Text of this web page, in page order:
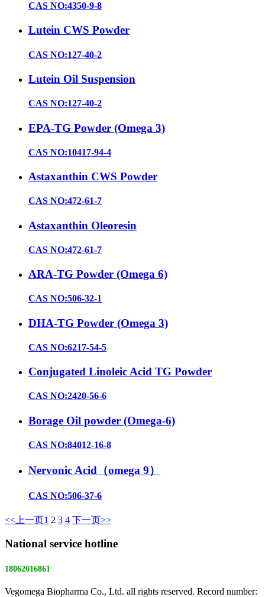
CAS NO:4350-9-8
Lutein CWS Powder
CAS NO:127-40-2
Lutein Oil Suspension
CAS NO:127-40-2
EPA-TG Powder (Omega 3)
CAS NO:10417-94-4
Astaxanthin CWS Powder
CAS NO:472-61-7
Astaxanthin Oleoresin
CAS NO:472-61-7
ARA-TG Powder (Omega 6)
CAS NO:506-32-1
DHA-TG Powder (Omega 3)
CAS NO:6217-54-5
Conjugated Linoleic Acid TG Powder
CAS NO:2420-56-6
Borage Oil powder (Omega-6)
CAS NO:84012-16-8
Nervonic Acid（omega 9）
CAS NO:506-37-6
<<上一页1 2 3 4 下一页>>
National service hotline
18062016861
Vegomega Biopharma Co., Ltd. all rights reserved. Record number: